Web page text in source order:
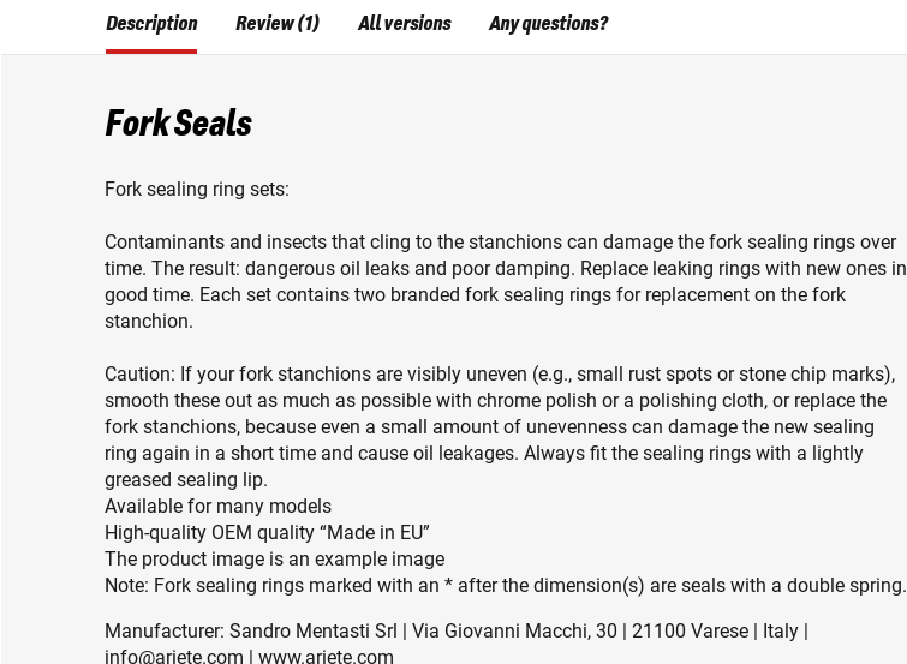
Description
Fork Seals
Fork sealing ring sets:
Contaminants and insects that cling to the stanchions can damage the fork sealing rings over
time. The result: dangerous oil leaks and poor damping. Replace leaking rings with new ones in
good time. Each set contains two branded fork sealing rings for replacement on the fork
stanchion.
Caution: If your fork stanchions are visibly uneven (e.g., small rust spots or stone chip marks),
smooth these out as much as possible with chrome polish or a polishing cloth, or replace the
fork stanchions, because even a small amount of unevenness can damage the new sealing
ring again in a short time and cause oil leakages. Always fit the sealing rings with a lightly
greased sealing lip.
Available for many models
High-quality OEM quality “Made in EU”
The product image is an example image
Note: Fork sealing rings marked with an * after the dimension(s) are seals with a double spring.
Manufacturer: Sandro Mentasti Srl | Via Giovanni Macchi, 30 | 21100 Varese | Italy |
info@ariete.com | www.ariete.com
Review (1) All versions Any questions?